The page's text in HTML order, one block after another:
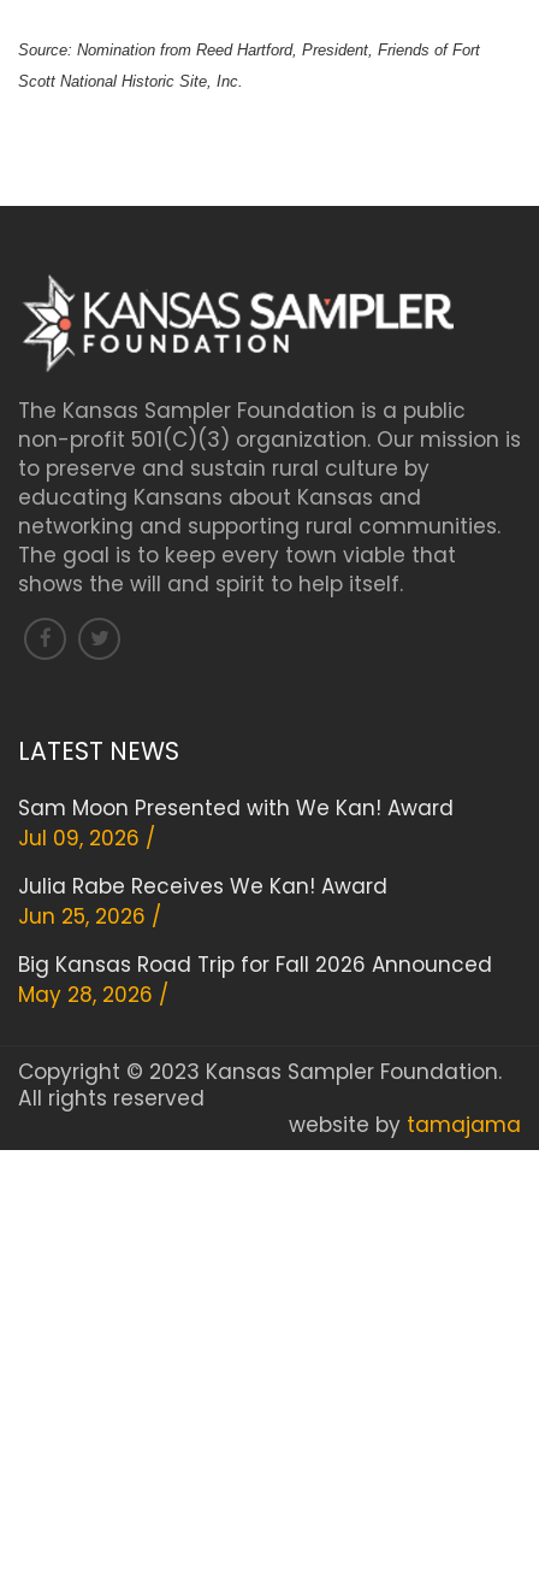
Source: Nomination from Reed Hartford, President, Friends of Fort
Scott National Historic Site, Inc.
The Kansas Sampler Foundation is a public
non-profit 501(C)(3) organization. Our mission is
to preserve and sustain rural culture by
educating Kansans about Kansas and
networking and supporting rural communities.
The goal is to keep every town viable that
shows the will and spirit to help itself.
LATEST NEWS
Sam Moon Presented with We Kan! Award
Jul 09, 2026 /
Julia Rabe Receives We Kan! Award
Jun 25, 2026 /
Big Kansas Road Trip for Fall 2026 Announced
May 28, 2026 /
Copyright © 2023 Kansas Sampler Foundation.
All rights reserved
website by tamajama